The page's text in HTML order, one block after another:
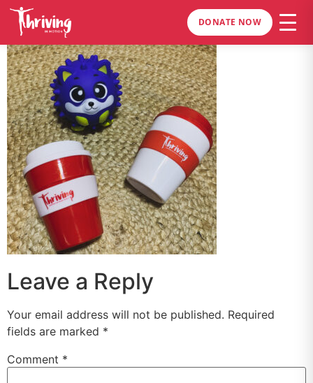
DONATE NOW
Leave a Reply
Your email address will not be published. Required
fields are marked *
Comment *